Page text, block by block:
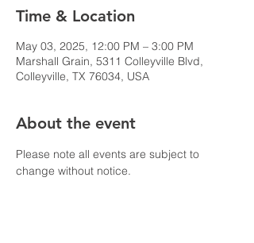
Time & Location
May 03, 2025, 12:00 PM – 3:00 PM
Marshall Grain, 5311 Colleyville Blvd,
Colleyville, TX 76034, USA
About the event
Please note all events are subject to
change without notice.